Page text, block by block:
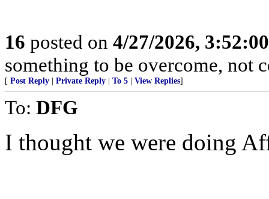
16 posted on 4/27/2026,
something to be overcome, not
[ Post Reply Private Reply To 5 View Replies]
To: DFG
I thought we were doing